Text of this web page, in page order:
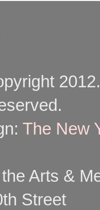
The New
Arts &
Street